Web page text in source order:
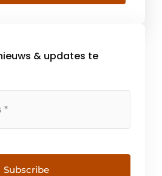
& updates te
Subscribe